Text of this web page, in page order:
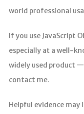
world professional
If you use JavaScript
especially at a well-
widely used product
contact me.
Helpful evidence